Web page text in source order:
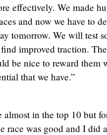
effectively. We made
and now we have to
tomorrow. We will test
improved traction.
be nice to reward them
that we have.”
almost in the top 10 but
was good and I did